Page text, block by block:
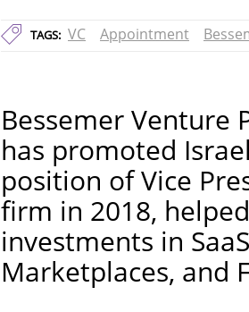
TAGS: VC Appointment
Bessemer Venture
has promoted
position of Vice
firm in 2018,
investments in
Marketplaces, and